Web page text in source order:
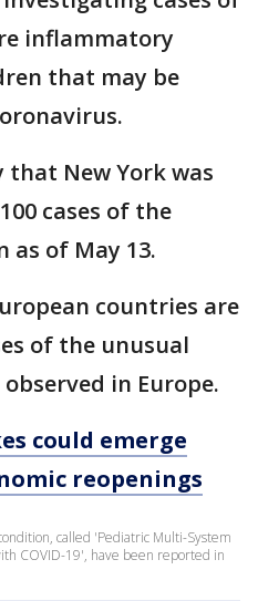
inflammatory
that may be
that New York was
cases of the
as of May 13.
countries are
of the unusual
in Europe.
could emerge
reopenings
called 'Pediatric Multi-System
COVID-19', have been reported in